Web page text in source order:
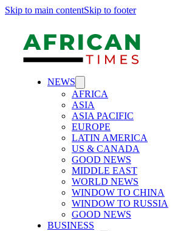
Skip to main contentSkip to footer
NEWS
AFRICA
ASIA
ASIA PACIFIC
EUROPE
LATIN AMERICA
US & CANADA
GOOD NEWS
MIDDLE EAST
WORLD NEWS
WINDOW TO CHINA
WINDOW TO RUSSIA
GOOD NEWS
BUSINESS